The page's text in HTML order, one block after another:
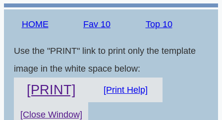
HOME Fav 10 Top 10
Use the "PRINT" link to print only the template
image in the white space below:
[PRINT] [Print Help]
[Close Window]